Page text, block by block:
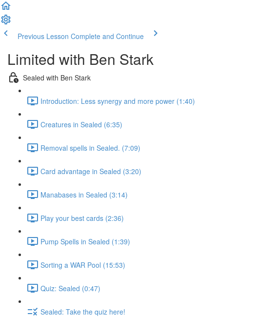
Previous Lesson Complete and Continue
Limited with Ben Stark
Sealed with Ben Stark
Introduction: Less synergy and more power (1:40)
Creatures in Sealed (6:35)
Removal spells in Sealed. (7:09)
Card advantage in Sealed (3:20)
Manabases in Sealed (3:14)
Play your best cards (2:36)
Pump Spells in Sealed (1:39)
Sorting a WAR Pool (15:53)
Quiz: Sealed (0:47)
Sealed: Take the quiz here!